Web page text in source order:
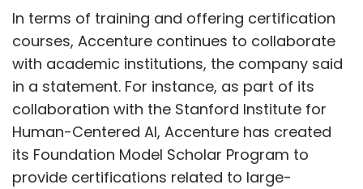
In terms of training and offering certification
courses, Accenture continues to collaborate
with academic institutions, the company said
in a statement. For instance, as part of its
collaboration with the Stanford Institute for
Human-Centered AI, Accenture has created
its Foundation Model Scholar Program to
provide certifications related to large-